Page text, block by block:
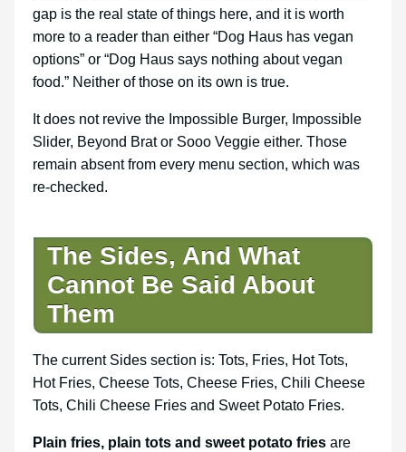
gap is the real state of things here, and it is worth
more to a reader than either “Dog Haus has vegan
options” or “Dog Haus says nothing about vegan
food.” Neither of those on its own is true.
It does not revive the Impossible Burger, Impossible
Slider, Beyond Brat or Sooo Veggie either. Those
remain absent from every menu section, which was
re-checked.
The Sides, And What
Cannot Be Said About
Them
The current Sides section is: Tots, Fries, Hot Tots,
Hot Fries, Cheese Tots, Cheese Fries, Chili Cheese
Tots, Chili Cheese Fries and Sweet Potato Fries.
Plain fries, plain tots and sweet potato fries are